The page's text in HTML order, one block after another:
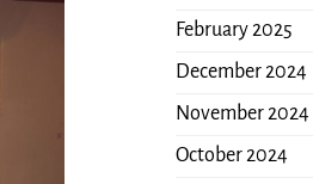
February 2025
December 2024
November 2024
October 2024